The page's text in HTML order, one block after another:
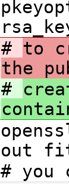
# to
the
#
out
# you